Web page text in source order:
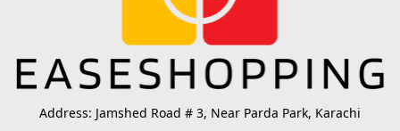
Address: Jamshed Road # 3, Near Parda Park, Karachi